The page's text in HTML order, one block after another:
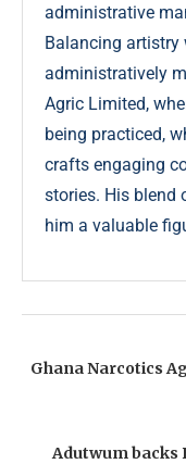
administrative
Balancing artistry
administratively
Agric Limited,
being practiced,
crafts engaging
stories. His blend
him a valuable
Ghana Narcotics
Adutwum backs